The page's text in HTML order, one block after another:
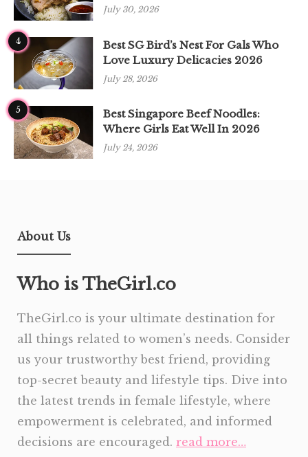
July 30, 2026
4
Best SG Bird’s Nest For Gals Who
Love Luxury Delicacies 2026
July 28, 2026
5
Best Singapore Beef Noodles:
Where Girls Eat Well In 2026
July 24, 2026
About Us
Who is TheGirl.co
TheGirl.co is your ultimate destination for
all things related to women’s needs. Consider
us your trustworthy best friend, providing
top-secret beauty and lifestyle tips. Dive into
the latest trends in female lifestyle, where
empowerment is celebrated, and informed
decisions are encouraged. read more…